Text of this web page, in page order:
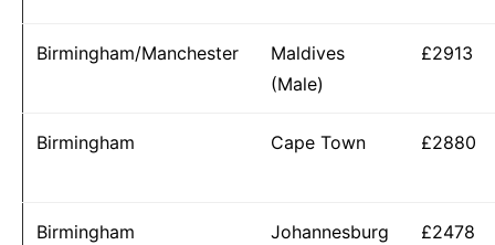
Birmingham/Manchester
Maldives
(Male)
£2913
Birmingham Cape Town £2880
Birmingham Johannesburg £2478